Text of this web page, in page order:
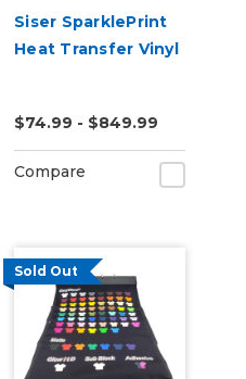
Siser SparklePrint
Heat Transfer Vinyl
$74.99 - $849.99
Compare
Sold Out